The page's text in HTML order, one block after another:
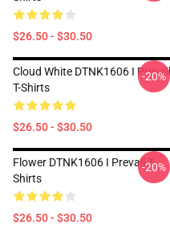
$26.50 - $30.50
Cloud White DTNK1606 I Prevail
T-Shirts
$26.50 - $30.50
-20%
Flower DTNK1606 I Prevail T-
Shirts
$26.50 - $30.50
-20%